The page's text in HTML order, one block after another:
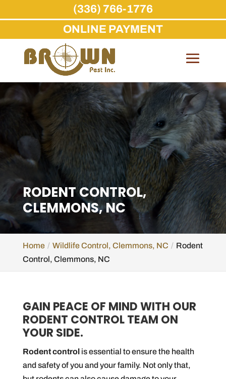
Skip
content
RODENT CONTROL,
CLEMMONS, NC
Home Wildlife Control, Clemmons, NC
Rodent
Control, Clemmons, NC
GAIN PEACE OF MIND WITH OUR
RODENT CONTROL TEAM ON
YOUR SIDE.
Rodent controlis essential to ensure the health
and safety of you and your family. Not only that,
(336) 766-1776
ONLINE PAYMENT